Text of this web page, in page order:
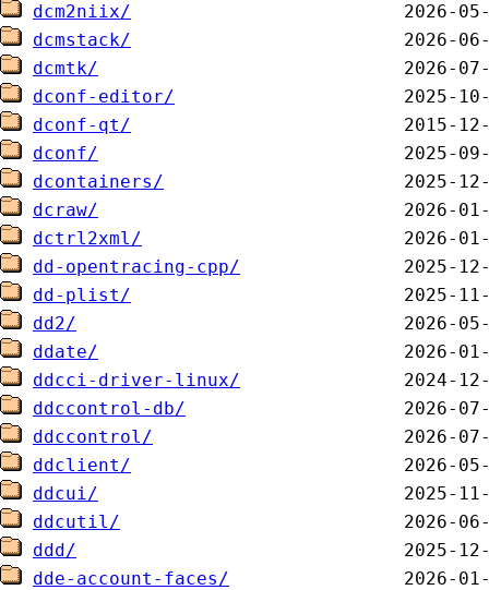
dcm2niix/
dcmstack/
dcmtk/
dconf-editor/
dconf-qt/
dconf/
dcontainers/
dcraw/
dctrl2xml/
dd-opentracing-cpp/
dd-plist/
dd2/
ddate/
ddcci-driver-linux/
ddccontrol-db/
ddccontrol/
ddclient/
ddcui/
ddcutil/
ddd/
dde-account-faces/